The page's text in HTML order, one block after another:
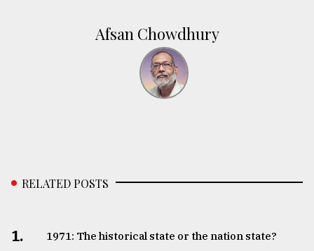
Afsan Chowdhury
RELATED POSTS
1. 1971: The historical state or the nation state?